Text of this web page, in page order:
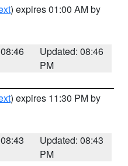
) expires 01:00 AM by
Updated: 08:46
PM
) expires 11:30 PM by
Updated: 08:43
PM